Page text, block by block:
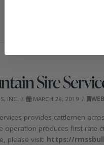
Sire
INC. MARCH 28, 2019
provides cattlemen
operation produces first-rate
please visit: https://